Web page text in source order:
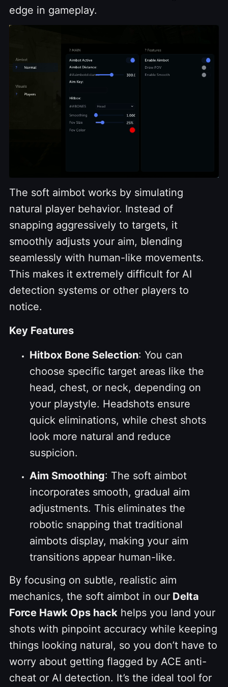
edge in gameplay.
The soft aimbot works by simulating
natural player behavior. Instead of
snapping aggressively to targets, it
smoothly adjusts your aim, blending
seamlessly with human-like movements.
This makes it extremely difficult for AI
detection systems or other players to
notice.
Key Features
Hitbox Bone Selection: You can
choose specific target areas like the
head, chest, or neck, depending on
your playstyle. Headshots ensure
quick eliminations, while chest shots
look more natural and reduce
suspicion.
Aim Smoothing: The soft aimbot
incorporates smooth, gradual aim
adjustments. This eliminates the
robotic snapping that traditional
aimbots display, making your aim
transitions appear human-like.
By focusing on subtle, realistic aim
mechanics, the soft aimbot in our Delta
Force Hawk Ops hack helps you land your
shots with pinpoint accuracy while keeping
things looking natural, so you don’t have to
worry about getting flagged by ACE anti-
cheat or AI detection. It’s the ideal tool for